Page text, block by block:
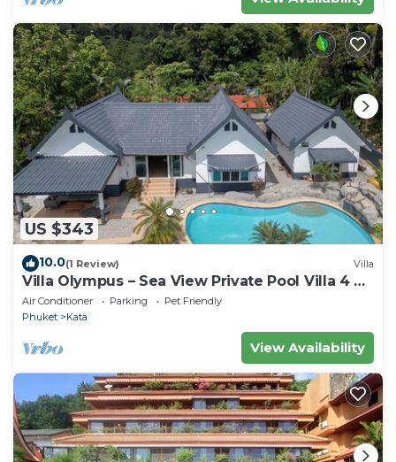
US $343
10.0(1 Review) Villa
Villa Olympus – Sea View Private Pool Villa 4 BR
Near Kata Beach
Air Conditioner Parking
Pet Friendly
Phuket
Kata
View Availability